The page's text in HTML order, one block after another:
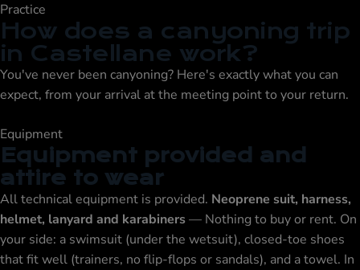
Practice
How does a canyoning trip
in Castellane work?
You've never been canyoning? Here's exactly what you can
expect, from your arrival at the meeting point to your return.
Equipment
Equipment provided and
attire to wear
All technical equipment is provided. Neoprene suit, harness,
helmet, lanyard and karabiners— Nothing to buy or rent. On
your side: a swimsuit (under the wetsuit), closed-toe shoes
that fit well (trainers, no flip-flops or sandals), and a towel. In